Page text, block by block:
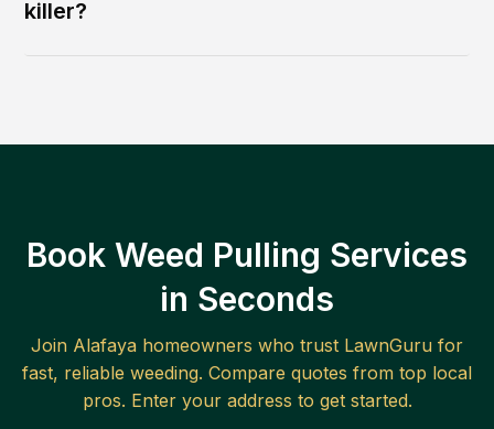
killer?
Book Weed Pulling Services
in Seconds
Join Alafaya homeowners who trust LawnGuru for
fast, reliable weeding. Compare quotes from top local
pros. Enter your address to get started.